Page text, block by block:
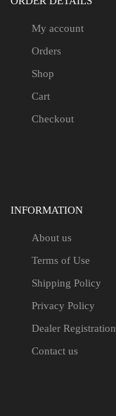
My account
Orders
Shop
Cart
Checkout
INFORMATION
About us
Terms of Use
Shipping Policy
Privacy Policy
Dealer Registration
Contact us